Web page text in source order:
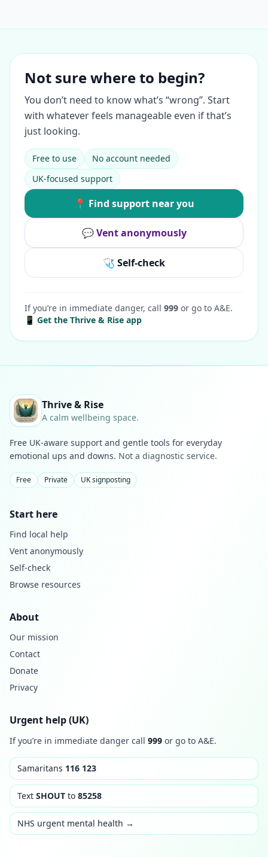
Not sure where to begin?
You don’t need to know what’s “wrong”. Start
with whatever feels manageable even if that’s
just looking.
Free to use
No account needed
UK-focused support
📍 Find support near you
💬 Vent anonymously
🩺 Self-check
If you’re in immediate danger, call 999 or go to A&E.
📱 Get the Thrive & Rise app
Thrive & Rise
A calm wellbeing space.
Free UK-aware support and gentle tools for everyday
emotional ups and downs. Not a diagnostic service.
Free Private UK signposting
Start here
Find local help
Vent anonymously
Self-check
Browse resources
About
Our mission
Contact
Donate
Privacy
Urgent help (UK)
If you’re in immediate danger call 999 or go to A&E.
Samaritans 116 123
Text SHOUT to 85258
NHS urgent mental health →